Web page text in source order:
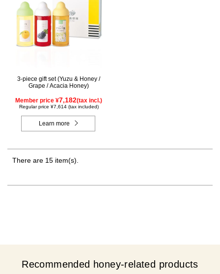
3-piece gift set (Yuzu & Honey /
Grape / Acacia Honey)
Member price ¥7,182(tax incl.)
Regular price ¥7,614 (tax included)
Learn more
There are 15 item(s).
Recommended honey-related products